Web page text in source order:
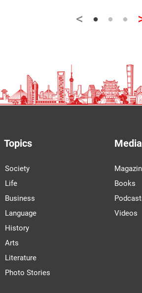
<
Topics
Society
Life
Business
Language
History
Arts
Literature
Photo Stories
Media
Books
Videos